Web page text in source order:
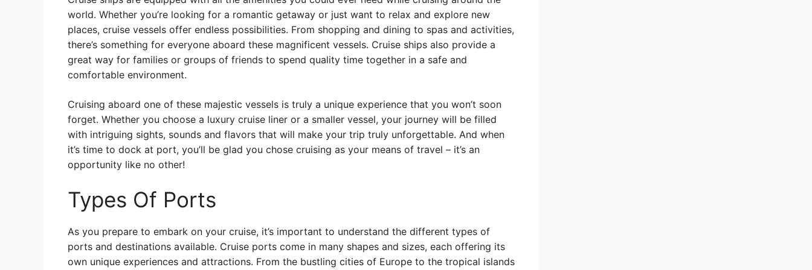
world. Whether you’re looking for a romantic getaway or just want to relax and explore new
places, cruise vessels offer endless possibilities. From shopping and dining to spas and activities,
there’s something for everyone aboard these magnificent vessels. Cruise ships also provide a
great way for families or groups of friends to spend quality time together in a safe and
comfortable environment.
Cruising aboard one of these majestic vessels is truly a unique experience that you won’t soon
forget. Whether you choose a luxury cruise liner or a smaller vessel, your journey will be filled
with intriguing sights, sounds and flavors that will make your trip truly unforgettable. And when
it’s time to dock at port, you’ll be glad you chose cruising as your means of travel – it’s an
opportunity like no other!
Types Of Ports
As you prepare to embark on your cruise, it’s important to understand the different types of
ports and destinations available. Cruise ports come in many shapes and sizes, each offering its
own unique experiences and attractions. From the bustling cities of Europe to the tropical islands